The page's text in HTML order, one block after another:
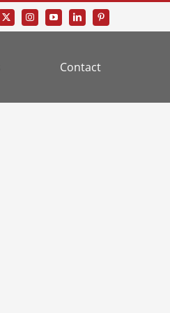
Contact